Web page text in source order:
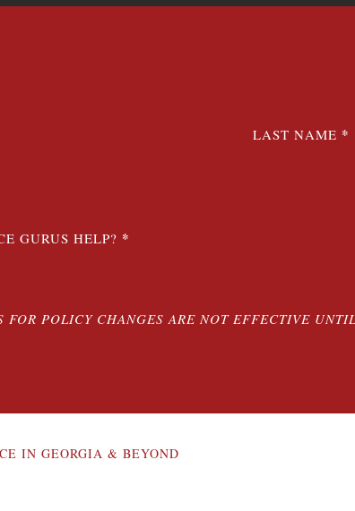
LAST NAME *
GURUS HELP? *
FOR POLICY CHANGES ARE NOT EFFECTIVE
IN GEORGIA & BEYOND